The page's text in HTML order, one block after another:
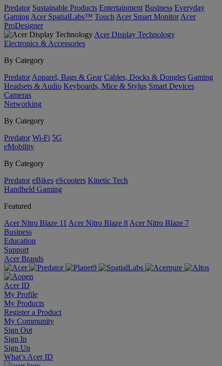
Predator Sustainable Products Entertainment Business Everyday
Gaming Acer SpatialLabs™ Touch Acer Smart Monitor Acer
ProDesigner
Acer Display Technology
Electronics & Accessories
By Category
Predator Apparel, Bags & Gear Cables, Docks & Dongles Gaming
Headsets & Audio Keyboards, Mice & Stylus Smart Devices
Cameras
Networking
By Category
Predator Wi-Fi 5G
eMobility
By Category
Predator eBikes eScooters Kinetic Tech
Handheld Gaming
Featured
Acer Nitro Blaze 11 Acer Nitro Blaze 8 Acer Nitro Blaze 7
Business
Education
Support
Acer Brands
Acer ID
My Profile
My Products
Register a Product
My Community
Sign Out
Sign In
Sign Up
What’s Acer ID